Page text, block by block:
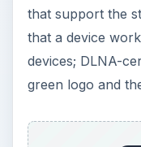
that support the
that a device
devices; DLNA-
green logo and